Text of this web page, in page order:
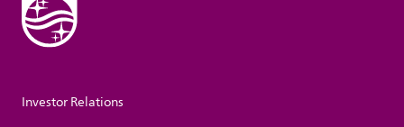
Investor Relations